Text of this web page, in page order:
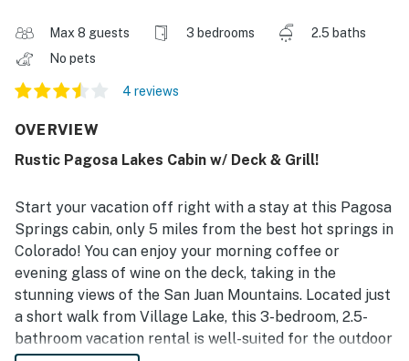
Max 8 guests 3 bedrooms
2.5 baths
No pets
4 reviews
OVERVIEW
Rustic Pagosa Lakes Cabin w/ Deck & Grill!
Start your vacation off right with a stay at this Pagosa
Springs cabin, only 5 miles from the best hot springs in
Colorado! You can enjoy your morning coffee or
evening glass of wine on the deck, taking in the
stunning views of the San Juan Mountains. Located just
a short walk from Village Lake, this 3-bedroom, 2.5-
bathroom vacation rental is well-suited for the outdoor